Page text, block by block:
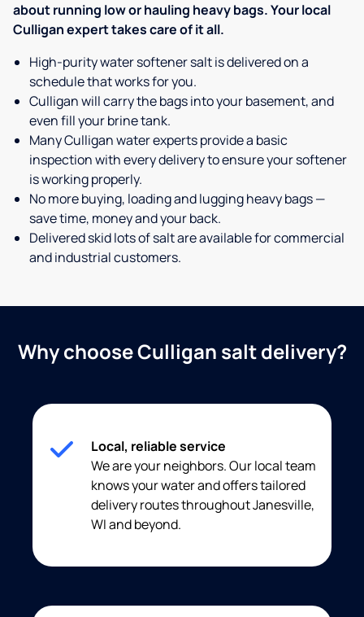
about running low or hauling heavy bags. Your local
Culligan expert takes care of it all.
High-purity water softener salt is delivered on a
schedule that works for you.
Culligan will carry the bags into your basement, and
even fill your brine tank.
Many Culligan water experts provide a basic
inspection with every delivery to ensure your softener
is working properly.
No more buying, loading and lugging heavy bags —
save time, money and your back.
Delivered skid lots of salt are available for commercial
and industrial customers.
Why choose Culligan salt delivery?
Local, reliable service
We are your neighbors. Our local team
knows your water and offers tailored
delivery routes throughout Janesville,
WI and beyond.